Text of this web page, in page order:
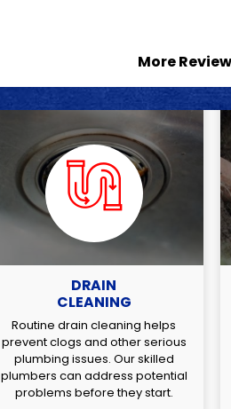
More
DRAIN
CLEANING
Routine drain cleaning helps
prevent clogs and other serious
plumbing issues. Our skilled
plumbers can address potential
problems before they start.